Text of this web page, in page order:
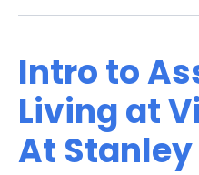
Intro to
Living at
At Stanley